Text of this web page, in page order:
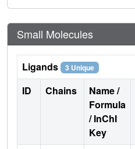
Small Molecules
Ligands 3 Unique
ID Chains
Name /
Formula
/ InChI
Key